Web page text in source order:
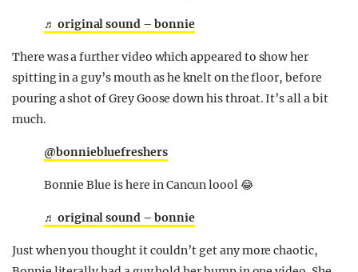
♬ original sound – bonnie
There was a further video which appeared to show her
spitting in a guy’s mouth as he knelt on the floor, before
pouring a shot of Grey Goose down his throat. It’s all a bit
much.
@bonniebluefreshers
Bonnie Blue is here in Cancun loool 😂
♬ original sound – bonnie
Just when you thought it couldn’t get any more chaotic,